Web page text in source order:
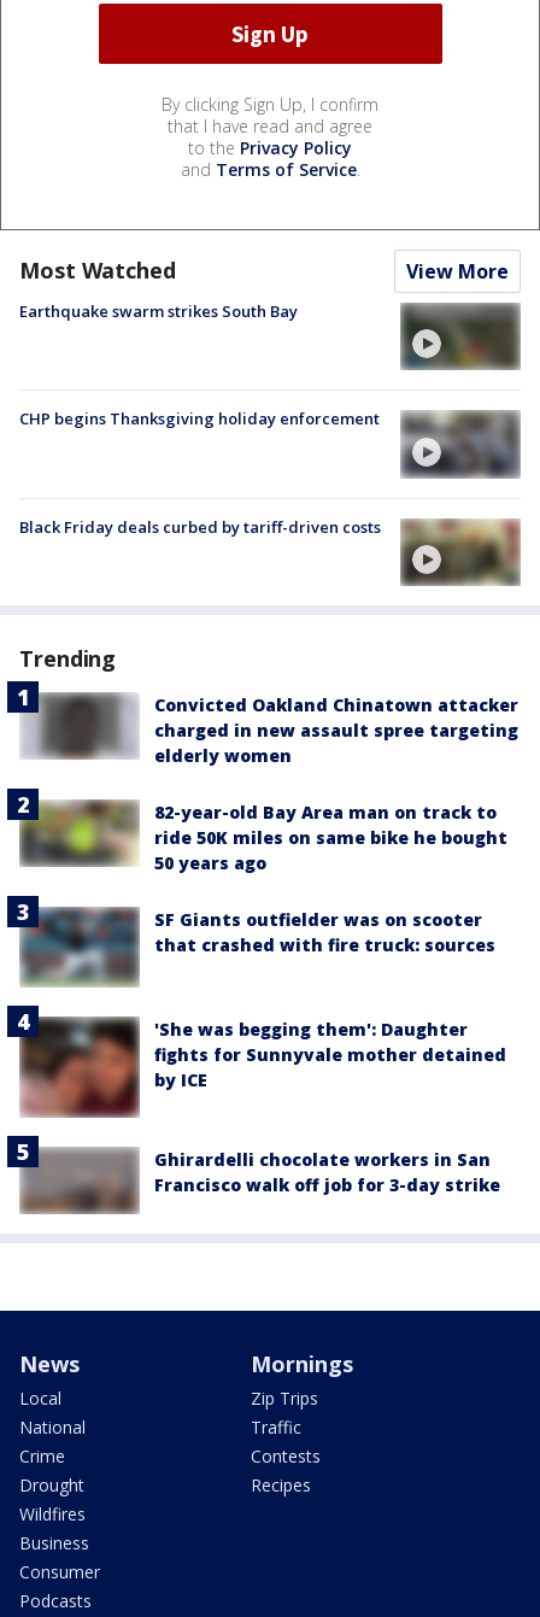
By clicking Sign Up, I confirm
that I have read and agree
to the Privacy Policy
and Terms of Service.
Most Watched View More
Earthquake swarm strikes South Bay
CHP begins Thanksgiving holiday enforcement
Black Friday deals curbed by tariff-driven costs
Trending
Convicted Oakland Chinatown attacker
charged in new assault spree targeting
elderly women
82-year-old Bay Area man on track to
ride 50K miles on same bike he bought
50 years ago
SF Giants outfielder was on scooter
that crashed with fire truck: sources
'She was begging them': Daughter
fights for Sunnyvale mother detained
by ICE
Ghirardelli chocolate workers in San
Francisco walk off job for 3-day strike
News
Local
National
Crime
Drought
Wildfires
Business
Consumer
Podcasts
Mornings
Zip Trips
Traffic
Contests
Recipes